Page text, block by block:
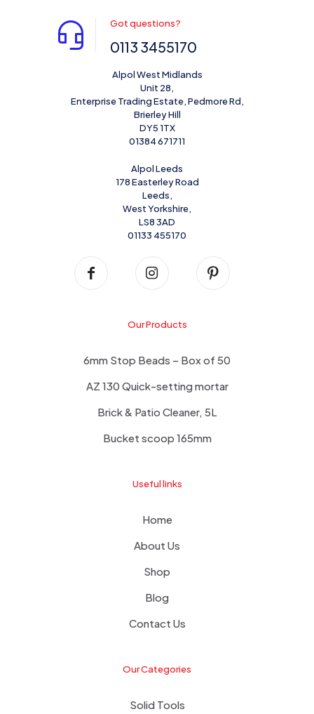
Got questions?
0113 3455170
Alpol West Midlands
Unit 28,
Enterprise Trading Estate, Pedmore Rd,
Brierley Hill
DY5 1TX
01384 671711
Alpol Leeds
178 Easterley Road
Leeds,
West Yorkshire,
LS8 3AD
01133 455170
Our Products
6mm Stop Beads – Box of 50
AZ 130 Quick-setting mortar
Brick & Patio Cleaner, 5L
Bucket scoop 165mm
Useful links
Home
About Us
Shop
Blog
Contact Us
Our Categories
Solid Tools